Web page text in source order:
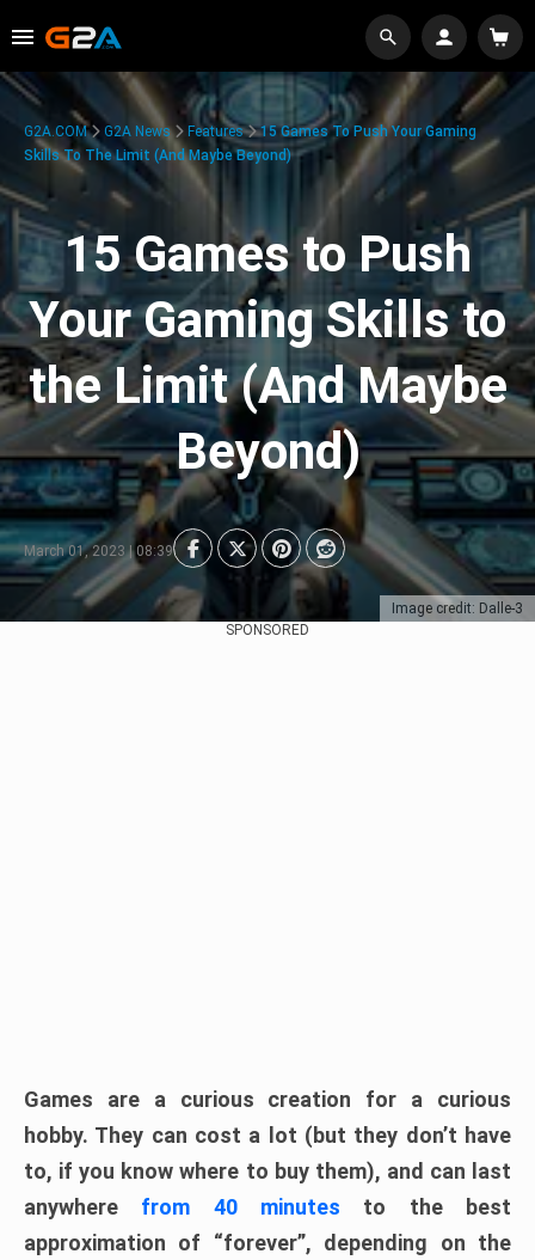
Image credit: Dalle-3
G2A.COM G2A News Features
15 Games To Push Your Gaming
Skills To The Limit (And Maybe Beyond)
15 Games to Push
Your Gaming Skills to
the Limit (And Maybe
Beyond)
March 01, 2023 | 08:39
SPONSORED
Games are a curious creation for a curious
hobby. They can cost a lot (but they don’t have
to, if you know where to buy them), and can last
anywhere from 40 minutes to the best
approximation of “forever”, depending on the